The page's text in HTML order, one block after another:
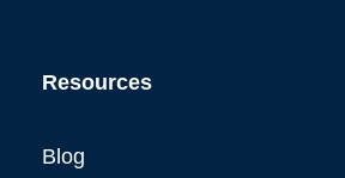
Resources
Blog